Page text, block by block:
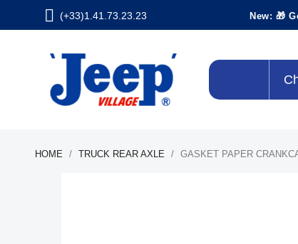
(+33)1.41.73.23.23 New: 🎁
HOME TRUCK REAR AXLE GASKET PAPER